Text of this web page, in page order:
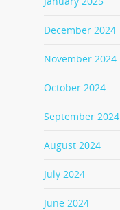
December 2024
November 2024
October 2024
September 2024
August 2024
July 2024
June 2024